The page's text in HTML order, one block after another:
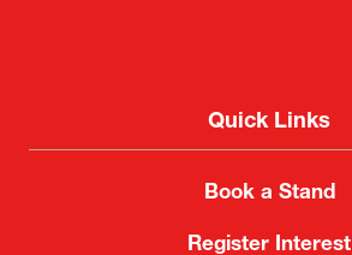
Quick Links
Book a Stand
Register Interest